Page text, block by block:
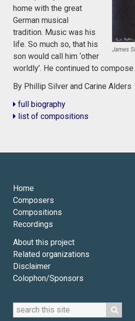
James
home with the great
German musical
tradition. Music was his
life. So much so, that his
son would call him ‘other
worldly’. He continued to
By Phillip Silver and Carine Alders
full biography
list of compositions
Home
Composers
Compositions
Recordings
About this project
Related organizations
Disclaimer
Colophon/Sponsors